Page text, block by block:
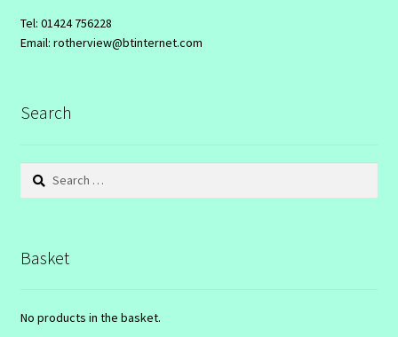
Tel: 01424 756228
Email: rotherview@btinternet.com
Search
Search
Basket
No products in the basket.